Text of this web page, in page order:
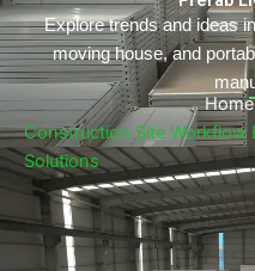
Explore trends and ideas
moving house, and
Home
Construction Site Workflow
Solutions